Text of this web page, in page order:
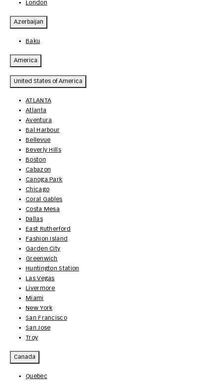
London
Azerbaijan
Baku
America
United States of America
ATLANTA
Atlanta
Aventura
Bal Harbour
Bellevue
Beverly Hills
Boston
Cabazon
Canoga Park
Chicago
Coral Gables
Costa Mesa
Dallas
East Rutherford
Fashion Island
Garden City
Greenwich
Huntington Station
Las Vegas
Livermore
Miami
New York
San Francisco
San Jose
Troy
Canada
Quebec